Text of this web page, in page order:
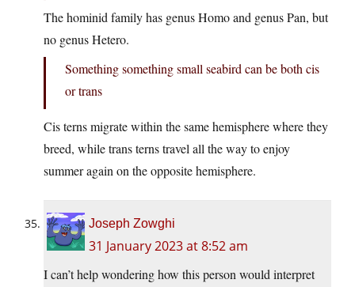
The hominid family has genus Homo and genus Pan, but
no genus Hetero.
Something something small seabird can be both cis
or trans
Cis terns migrate within the same hemisphere where they
breed, while trans terns travel all the way to enjoy
summer again on the opposite hemisphere.
Joseph Zowghi
31 January 2023 at 8:52 am
I can’t help wondering how this person would interpret